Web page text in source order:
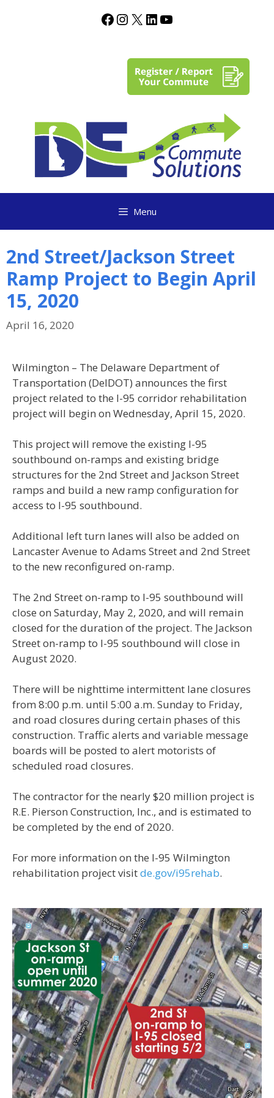
Menu
2nd Street/Jackson Street
Ramp Project to Begin April
15, 2020
April 16, 2020
Wilmington – The Delaware Department of
Transportation (DelDOT) announces the first
project related to the I-95 corridor rehabilitation
project will begin on Wednesday, April 15, 2020.
This project will remove the existing I-95
southbound on-ramps and existing bridge
structures for the 2nd Street and Jackson Street
ramps and build a new ramp configuration for
access to I-95 southbound.
Additional left turn lanes will also be added on
Lancaster Avenue to Adams Street and 2nd Street
to the new reconfigured on-ramp.
The 2nd Street on-ramp to I-95 southbound will
close on Saturday, May 2, 2020, and will remain
closed for the duration of the project. The Jackson
Street on-ramp to I-95 southbound will close in
August 2020.
There will be nighttime intermittent lane closures
from 8:00 p.m. until 5:00 a.m. Sunday to Friday,
and road closures during certain phases of this
construction. Traffic alerts and variable message
boards will be posted to alert motorists of
scheduled road closures.
The contractor for the nearly $20 million project is
R.E. Pierson Construction, Inc., and is estimated to
be completed by the end of 2020.
For more information on the I-95 Wilmington
rehabilitation project visitde.gov/i95rehab.